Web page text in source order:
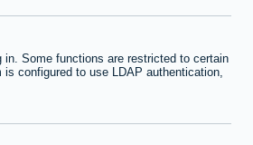
Some functions are restricted to certain
configured to use LDAP authentication,